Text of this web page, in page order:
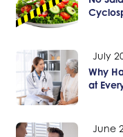
July
Why
at
June